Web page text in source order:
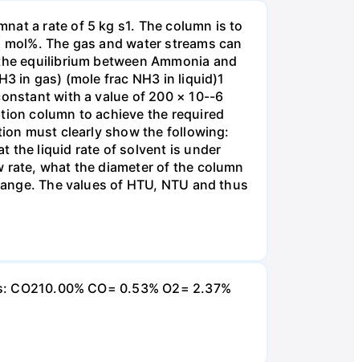
a rate of 5 kg s1. The column is to
The gas and water streams can
equilibrium between Ammonia and
in gas) (mole frac NH3 in liquid)1
with a value of 200 × 10--6
column to achieve the required
must clearly show the following:
the liquid rate of solvent is under
what the diameter of the column
The values of HTU, NTU and thus
CO= 0.53% O2= 2.37%